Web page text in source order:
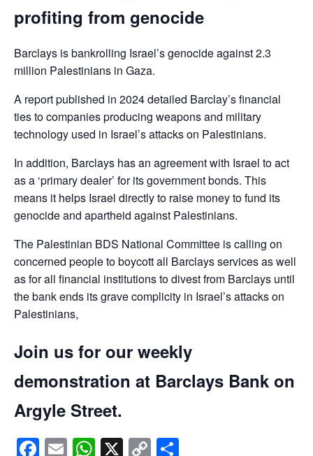
profiting from genocide
Barclays is bankrolling Israel’s genocide against 2.3
million Palestinians in Gaza.
A report published in 2024 detailed Barclay’s financial
ties to companies producing weapons and military
technology used in Israel’s attacks on Palestinians.
In addition, Barclays has an agreement with Israel to act
as a ‘primary dealer’ for its government bonds. This
means it helps Israel directly to raise money to fund its
genocide and apartheid against Palestinians.
The Palestinian BDS National Committee is calling on
concerned people to boycott all Barclays services as well
as for all financial institutions to divest from Barclays until
the bank ends its grave complicity in Israel’s attacks on
Palestinians,
Join us for our weekly
demonstration at Barclays Bank on
Argyle Street.
Facebook
EmailWhatsApp
X Copy